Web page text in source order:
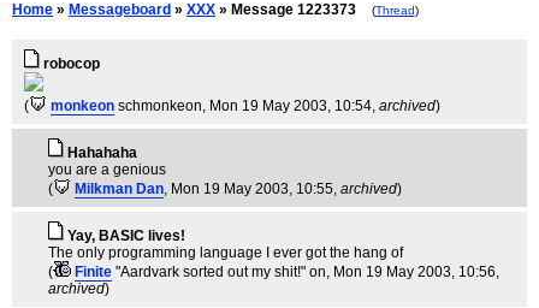
Home » Messageboard » XXX » Message 1223373 (Thread)
robocop
( monkeon schmonkeon, Mon 19 May 2003, 10:54, archived)
Hahahaha
you are a genious
(
Milkman Dan, Mon 19 May 2003, 10:55, archived)
Yay, BASIC lives!
The only programming language I ever got the hang of
(
Finite "Aardvark sorted out my shit!" on, Mon 19 May 2003, 10:56,
archived)